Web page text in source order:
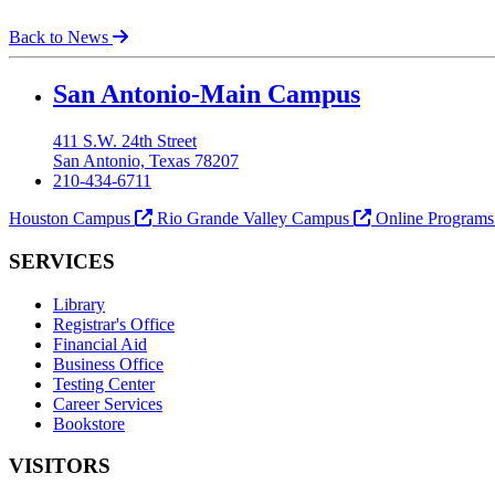
Back to News
Our Lady of the Lake University
San Antonio-Main Campus
411 S.W. 24th Street
San Antonio, Texas 78207
210-434-6711
Houston Campus
Rio Grande Valley Campus Online
SERVICES
Library
Registrar's Office
Financial Aid
Business Office
Testing Center
Career Services
Bookstore
VISITORS